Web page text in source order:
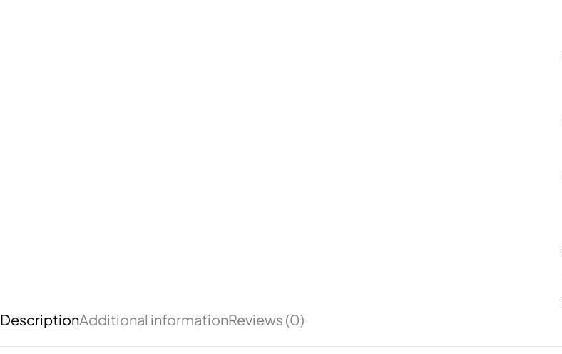
DescriptionAdditional informationReviews (0)